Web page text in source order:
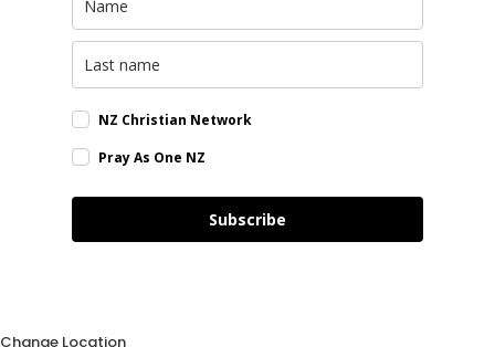
NZ Christian Network
Pray As One NZ
Subscribe
Change Location